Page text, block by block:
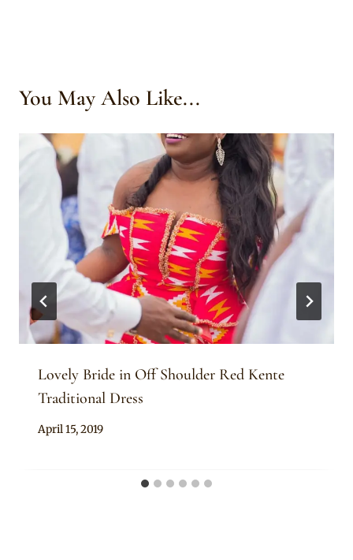
You May Also Like...
Lovely Bride in Off Shoulder Red Kente
Traditional Dress
By
April 15, 2019